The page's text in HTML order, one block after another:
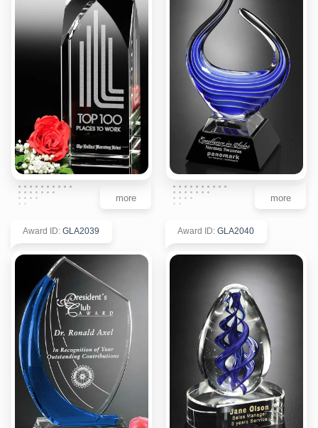
more more
Award ID: GLA2039 Award ID: GLA2040